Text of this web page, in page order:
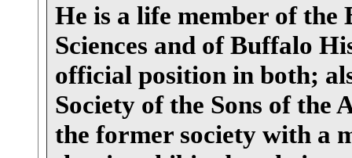
He is a life member of
Sciences and of Buffalo
official position in both;
Society of the Sons of the
the former society with a